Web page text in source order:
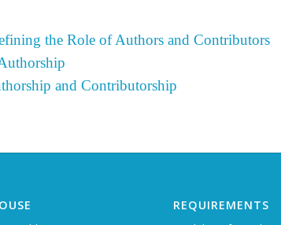
the Role of Authors and Contributors
and Contributorship
REQUIREMENTS